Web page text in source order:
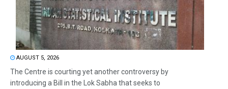
AUGUST 5, 2026
The Centre is courting yet another controversy by
introducing a Bill in the Lok Sabha that seeks to